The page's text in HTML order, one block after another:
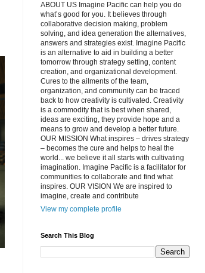
ABOUT US Imagine Pacific can help you do
what’s good for you. It believes through
collaborative decision making, problem
solving, and idea generation the alternatives,
answers and strategies exist. Imagine Pacific
is an alternative to aid in building a better
tomorrow through strategy setting, content
creation, and organizational development.
Cures to the ailments of the team,
organization, and community can be traced
back to how creativity is cultivated. Creativity
is a commodity that is best when shared,
ideas are exciting, they provide hope and a
means to grow and develop a better future.
OUR MISSION What inspires – drives strategy
– becomes the cure and helps to heal the
world... we believe it all starts with cultivating
imagination. Imagine Pacific is a facilitator for
communities to collaborate and find what
inspires. OUR VISION We are inspired to
imagine, create and contribute
View my complete profile
Search This Blog